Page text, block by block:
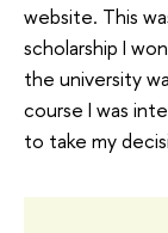
website. This
scholarship I
the university
course I was
to take my